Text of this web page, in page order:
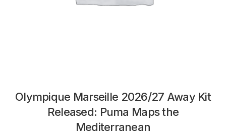
Olympique Marseille 2026/27 Away Kit
Released: Puma Maps the
Mediterranean